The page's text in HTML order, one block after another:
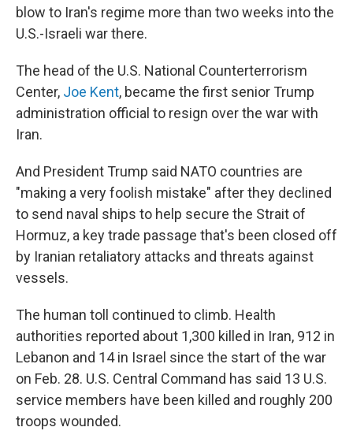
blow to Iran's regime more than two weeks into the
U.S.-Israeli war there.
The head of the U.S. National Counterterrorism
Center, Joe Kent, became the first senior Trump
administration official to resign over the war with
Iran.
And President Trump said NATO countries are
"making a very foolish mistake" after they declined
to send naval ships to help secure the Strait of
Hormuz, a key trade passage that's been closed off
by Iranian retaliatory attacks and threats against
vessels.
The human toll continued to climb. Health
authorities reported about 1,300 killed in Iran, 912 in
Lebanon and 14 in Israel since the start of the war
on Feb. 28. U.S. Central Command has said 13 U.S.
service members have been killed and roughly 200
troops wounded.